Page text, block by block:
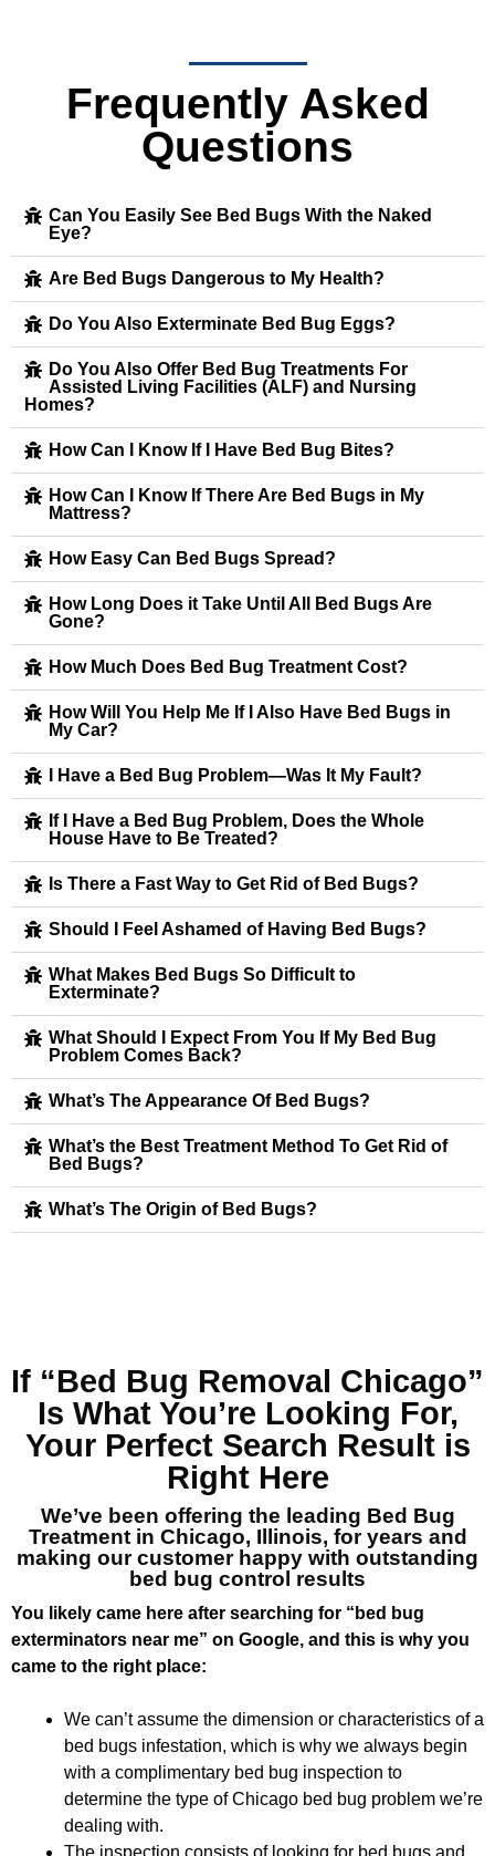
Frequently Asked
Questions
Can You Easily See Bed Bugs With the Naked
Eye?
Are Bed Bugs Dangerous to My Health?
Do You Also Exterminate Bed Bug Eggs?
Do You Also Offer Bed Bug Treatments For
Assisted Living Facilities (ALF) and Nursing
Homes?
How Can I Know If I Have Bed Bug Bites?
How Can I Know If There Are Bed Bugs in My
Mattress?
How Easy Can Bed Bugs Spread?
How Long Does it Take Until All Bed Bugs Are
Gone?
How Much Does Bed Bug Treatment Cost?
How Will You Help Me If I Also Have Bed Bugs in
My Car?
I Have a Bed Bug Problem—Was It My Fault?
If I Have a Bed Bug Problem, Does the Whole
House Have to Be Treated?
Is There a Fast Way to Get Rid of Bed Bugs?
Should I Feel Ashamed of Having Bed Bugs?
What Makes Bed Bugs So Difficult to
Exterminate?
What Should I Expect From You If My Bed Bug
Problem Comes Back?
What’s The Appearance Of Bed Bugs?
What’s the Best Treatment Method To Get Rid of
Bed Bugs?
What’s The Origin of Bed Bugs?
If “Bed Bug Removal Chicago”
Is What You’re Looking For,
Your Perfect Search Result is
Right Here
We’ve been offering the leading Bed Bug
Treatment in Chicago, Illinois, for years and
making our customer happy with outstanding
bed bug control results
You likely came here after searching for “bed bug
exterminators near me” on Google, and this is why you
came to the right place:
We can’t assume the dimension or characteristics of a
bed bugs infestation, which is why we always begin
with a complimentary bed bug inspection to
determine the type of Chicago bed bug problem we’re
dealing with.
The inspection consists of looking for bed bugs and